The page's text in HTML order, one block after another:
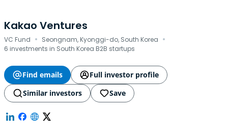
Kakao Ventures
VC Fund · Seongnam, Kyonggi-do, South Korea ·
6 investments in South Korea B2B startups
Find emails
Full investor profile
Similar investors
Save